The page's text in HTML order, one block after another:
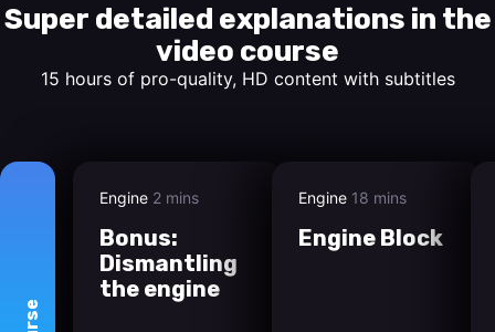
Super detailed explanations in the
video course
15 hours of pro-quality, HD content with subtitles
Engine 2 mins
Bonus:
Dismantling
the engine
Engine 18 mins
Engine Block